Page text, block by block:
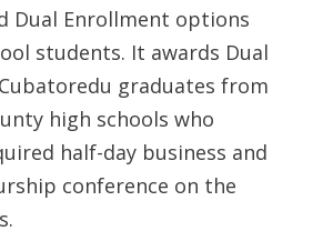
Dual Enrollment options
students. It awards Dual
graduates from
high schools who
half-day business and
conference on the